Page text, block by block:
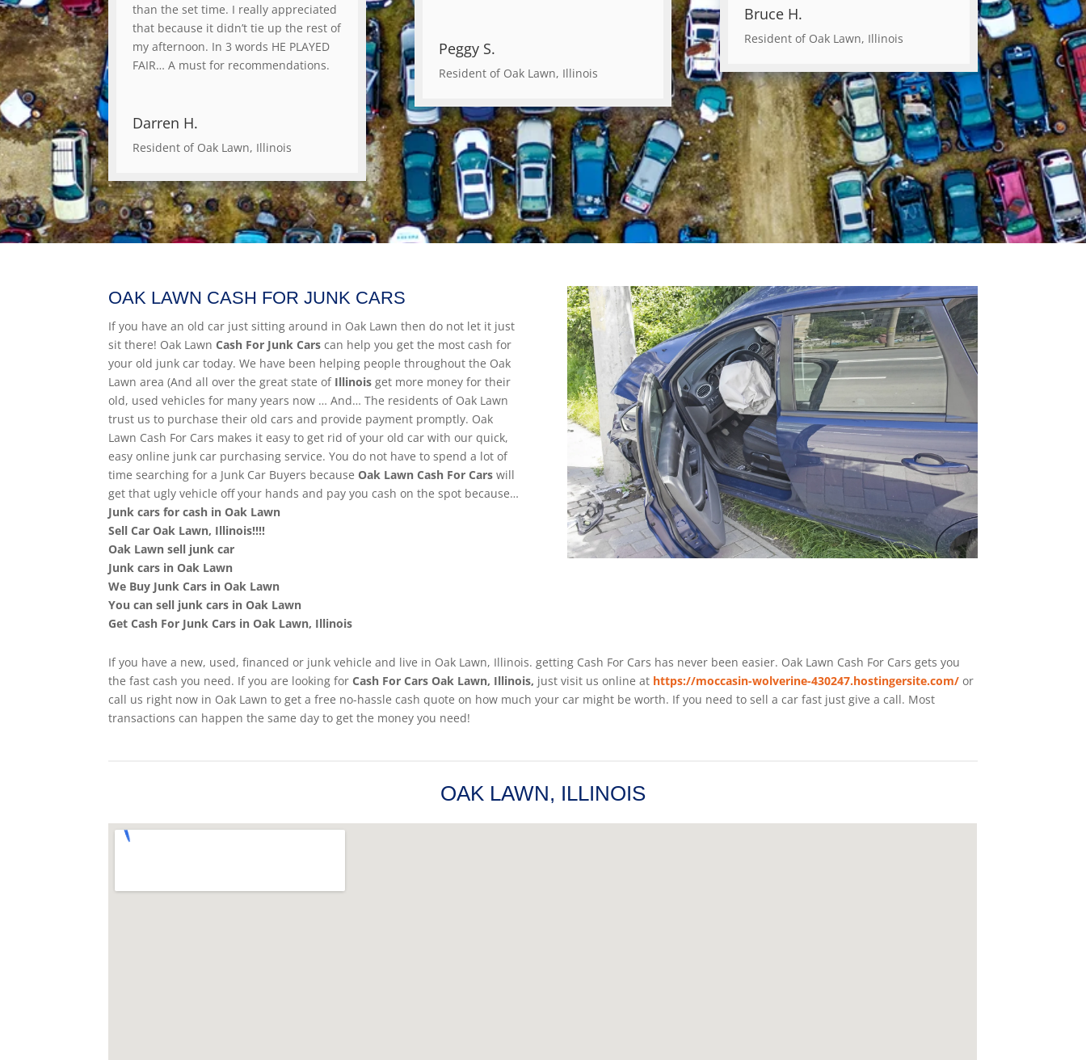
than the set time. I really appreciated
that because it didn’t tie up the rest of
my afternoon. In 3 words HE PLAYED
FAIR… A must for recommendations.
Darren H.
Resident of Oak Lawn, Illinois
Peggy S.
Resident of Oak Lawn, Illinois
Bruce H.
Resident of Oak Lawn, Illinois
OAK LAWN CASH FOR JUNK CARS
If you have an old car just sitting around in Oak Lawn then do not let it just
sit there! Oak Lawn Cash For Junk Cars can help you get the most cash for
your old junk car today. We have been helping people throughout the Oak
Lawn area (And all over the great state ofIllinois get more money for their
old, used vehicles for many years now … And… The residents of Oak Lawn
trust us to purchase their old cars and provide payment promptly. Oak
Lawn Cash For Cars makes it easy to get rid of your old car with our quick,
easy online junk car purchasing service. You do not have to spend a lot of
time searching for a Junk Car Buyers because Oak Lawn Cash For Cars will
get that ugly vehicle off your hands and pay you cash on the spot because…
Junk cars for cash in Oak Lawn
Sell Car Oak Lawn, Illinois!!!!
Oak Lawn sell junk car
Junk cars in Oak Lawn
We Buy Junk Cars in Oak Lawn
You can sell junk cars in Oak Lawn
Get Cash For Junk Cars in Oak Lawn, Illinois
If you have a new, used, financed or junk vehicle and live in Oak Lawn, Illinois. getting Cash For Cars has never been easier. Oak Lawn Cash For Cars gets you
the fast cash you need. If you are looking for Cash For Cars Oak Lawn, Illinois, just visit us online at https://moccasin-wolverine-430247.hostingersite.com/ or
call us right now in Oak Lawn to get a free no-hassle cash quote on how much your car might be worth. If you need to sell a car fast just give a call. Most
transactions can happen the same day to get the money you need!
OAK LAWN, ILLINOIS